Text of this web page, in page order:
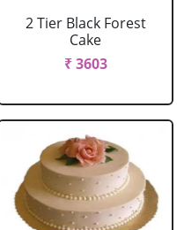
2 Tier Black Forest
Cake
₹ 3603